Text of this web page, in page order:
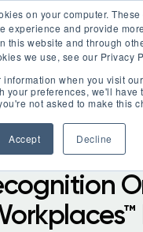
on your computer.
experience and provide
this website and through
we use, see our Privacy
information when you visit
your preferences, we'll have
not asked to make this
Accept Decline